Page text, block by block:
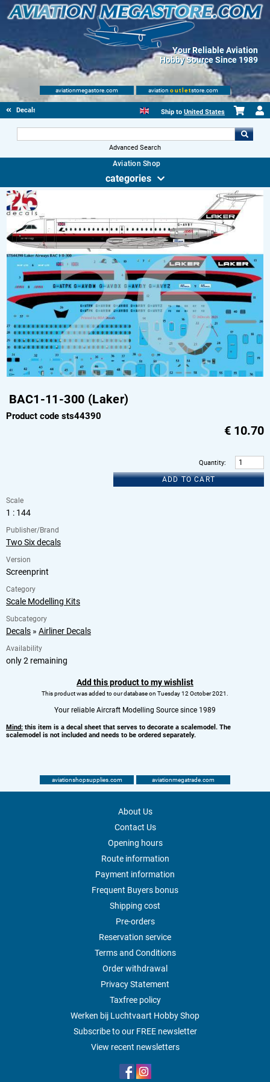
Your Reliable Aviation
Hobby Source Since 1989
aviationmegastore.com aviation outletstore.com
Decals Ship to United States
Advanced Search
Aviation Shop
categories
BAC1-11-300 (Laker)
Product code sts44390
€ 10.70
Quantity:
ADD TO CART
Scale
1 : 144
Publisher/Brand
Two Six decals
Version
Screenprint
Category
Scale Modelling Kits
Subcategory
Decals » Airliner Decals
Availability
only 2 remaining
Add this product to my wishlist
This product was added to our database on Tuesday 12 October 2021.
Your reliable Aircraft Modelling Source since 1989
Mind: this item is a decal sheet that serves to decorate a scalemodel. The
scalemodel is not included and needs to be ordered separately.
aviationshopsupplies.com aviationmegatrade.com
About Us
Contact Us
Opening hours
Route information
Payment information
Frequent Buyers bonus
Shipping cost
Pre-orders
Reservation service
Terms and Conditions
Order withdrawal
Privacy Statement
Taxfree policy
Werken bij Luchtvaart Hobby Shop
Subscribe to our FREE newsletter
View recent newsletters